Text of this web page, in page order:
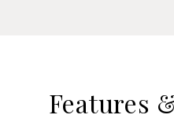
Features